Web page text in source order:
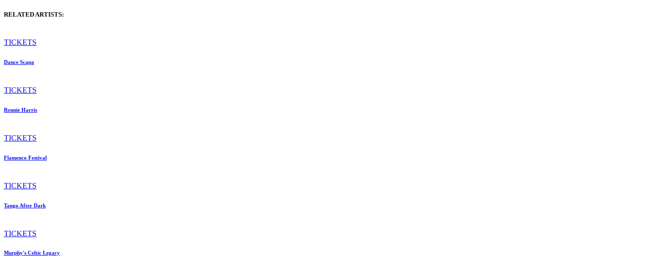
RELATED ARTISTS:
TICKETS
Dance Scapa
TICKETS
Rennie Harris
TICKETS
Flamenco Festival
TICKETS
Tango After Dark
TICKETS
Murphy's Celtic Legacy